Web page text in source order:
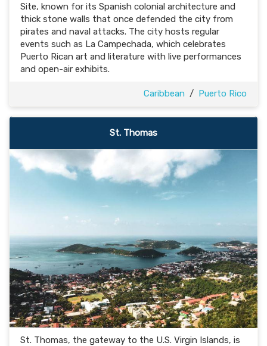
Site, known for its Spanish colonial architecture and
thick stone walls that once defended the city from
pirates and naval attacks. The city hosts regular
events such as La Campechada, which celebrates
Puerto Rican art and literature with live performances
and open-air exhibits.
Caribbean / Puerto Rico
St. Thomas
St. Thomas, the gateway to the U.S. Virgin Islands, is